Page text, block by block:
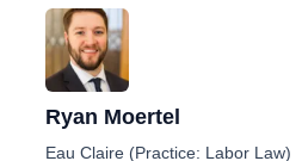
Ryan Moertel
Eau Claire (Practice: Labor Law)